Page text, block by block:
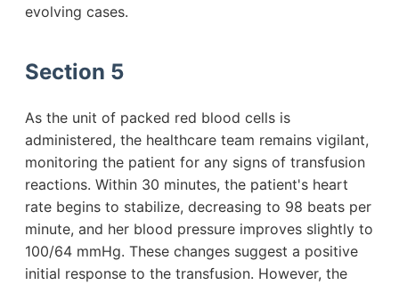
evolving cases.
Section 5
As the unit of packed red blood cells is
administered, the healthcare team remains vigilant,
monitoring the patient for any signs of transfusion
reactions. Within 30 minutes, the patient's heart
rate begins to stabilize, decreasing to 98 beats per
minute, and her blood pressure improves slightly to
100/64 mmHg. These changes suggest a positive
initial response to the transfusion. However, the